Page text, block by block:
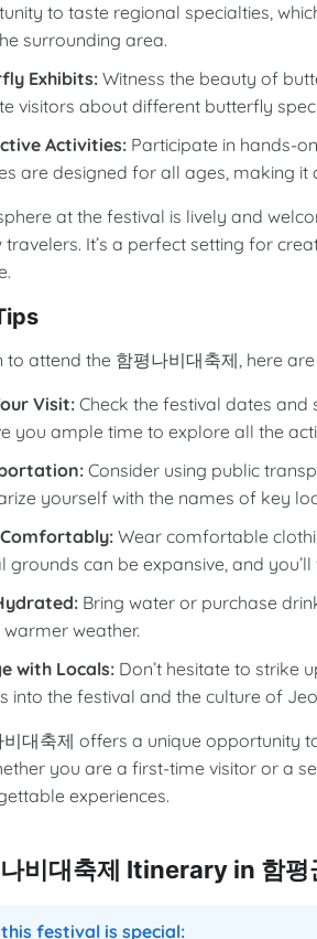
to taste regional specialties,
surrounding area.
Exhibits: Witness the beauty of
visitors about different butterfly
Activities: Participate in hands-
are designed for all ages, making
at the festival is lively and
It’s a perfect setting for
to attend the 함평나비대축제, here
Visit: Check the festival dates and
you ample time to explore all the
Consider using public
yourself with the names of key
Comfortably: Wear comfortable
grounds can be expansive, and
Bring water or purchase
weather.
with Locals: Don’t hesitate to strike
into the festival and the culture of
비대축제 offers a unique opportunity
you are a first-time visitor or a
experiences.
비대축제 Itinerary in 함평
this festival is special: